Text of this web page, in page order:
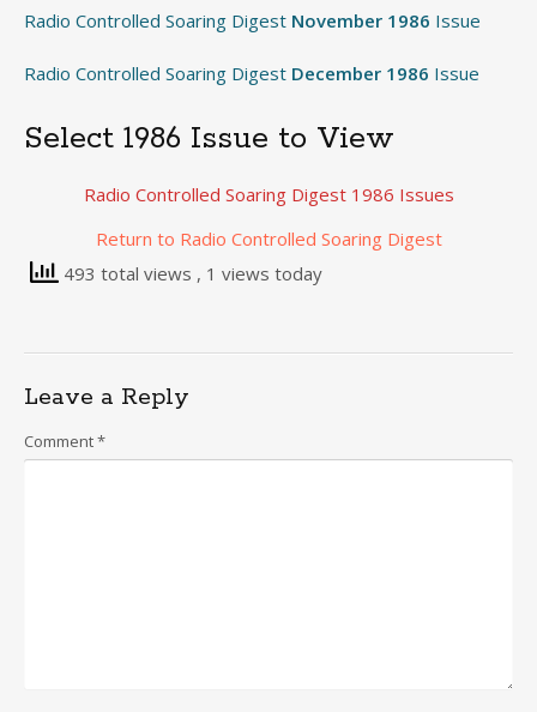
Radio Controlled Soaring Digest November 1986 Issue
Radio Controlled Soaring Digest December 1986 Issue
Select 1986 Issue to View
Radio Controlled Soaring Digest 1986 Issues
Return to Radio Controlled Soaring Digest
493 total views , 1 views today
Leave a Reply
Comment*